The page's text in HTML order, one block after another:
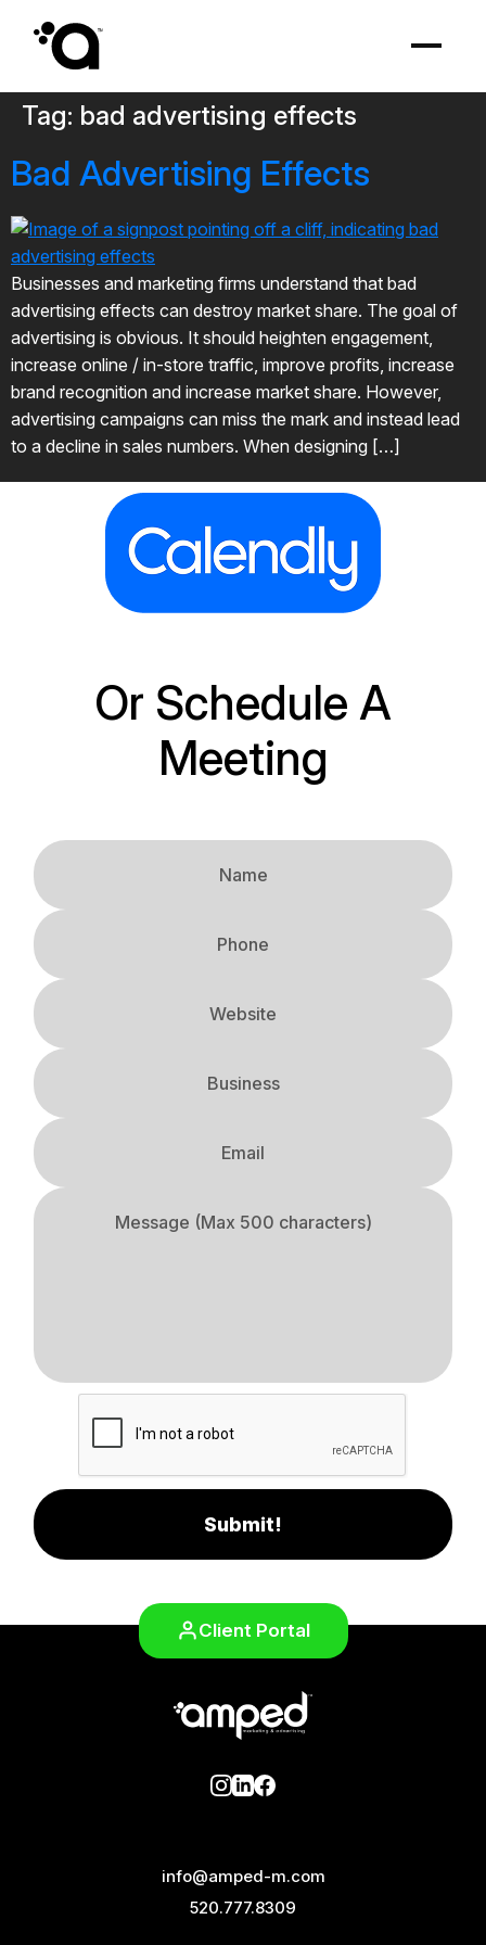
Tag: bad advertising effects
Bad Advertising Effects
Businesses and marketing firms understand that bad
advertising effects can destroy market share. The goal of
advertising is obvious. It should heighten engagement,
increase online / in-store traffic, improve profits, increase
brand recognition and increase market share. However,
advertising campaigns can miss the mark and instead lead
to a decline in sales numbers. When designing […]
Or Schedule A
Meeting
Submit!
Client Portal
info@amped-m.com
520.777.8309